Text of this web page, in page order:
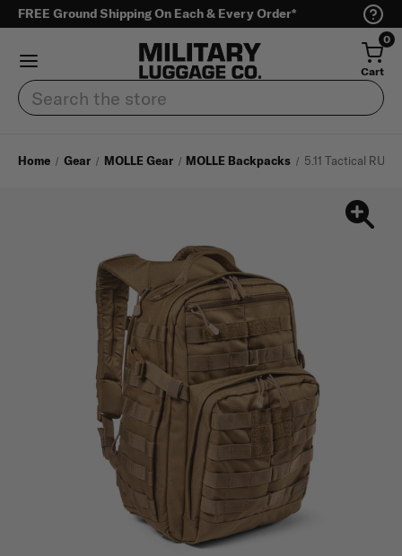
FREE Ground Shipping On Each & Every Order*
0
Cart
Search
Home Gear MOLLE Gear MOLLE Backpacks 5.11 Tactical